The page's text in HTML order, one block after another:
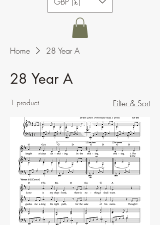
Home 28 Year A
28 Year A
1 product Filter & Sort